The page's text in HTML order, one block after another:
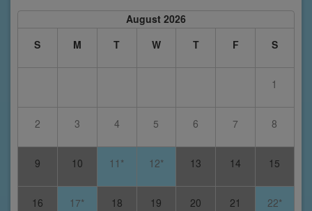
August 2026
S
M T W T F S
1
2 3 4 5 6 7 8
9 10 11* 12* 13 14 15
16 17* 18 19 20 21 22*